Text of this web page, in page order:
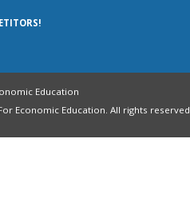
Education
Economic Education. All rights reserved.